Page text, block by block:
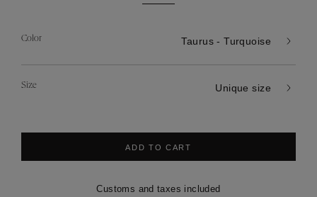
Color Taurus - Turquoise
Size Unique size
ADD TO CART
Customs and taxes included